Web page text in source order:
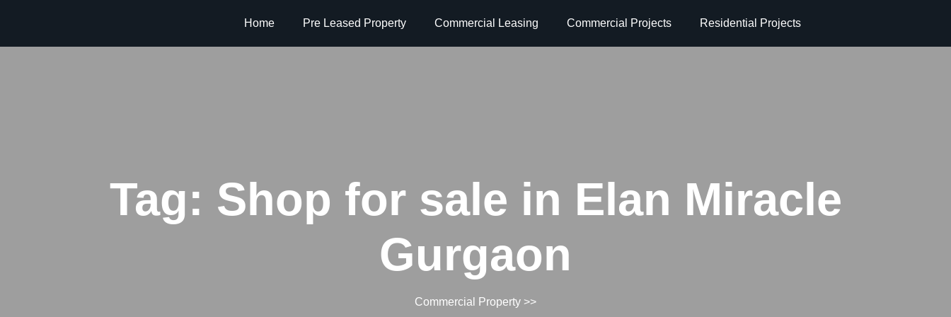
Home Pre Leased Property Commercial Leasing Commercial Projects Residential Projects
Tag: Shop for sale in Elan Miracle
Gurgaon
Commercial Property >>